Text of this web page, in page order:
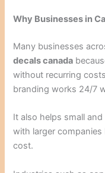
Why Businesses in
Many businesses
decals canada
without recurring
branding works 24/7
It also helps small
with larger
cost.